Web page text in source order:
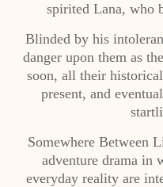
spirited Lana, who
Blinded by his
danger upon them as
soon, all their
present, and
Somewhere Between
adventure drama in
everyday reality are